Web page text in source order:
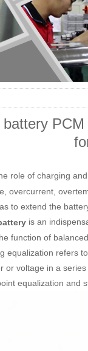
role of charging
overcurrent,
to extend the
is an
function of
equalization refers
or voltage in a
equalization and